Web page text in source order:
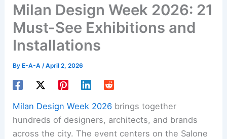
Milan Design Week 2026: 21
Must-See Exhibitions and
Installations
ByE-A-A /April 2, 2026
Milan Design Week 2026 brings together
hundreds of designers, architects, and brands
across the city. The event centers on the Salone